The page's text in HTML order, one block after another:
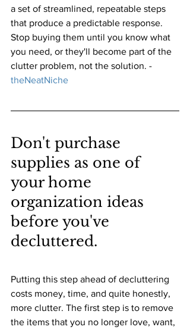
a set of streamlined, repeatable steps
that produce a predictable response.
Stop buying them until you know what
you need, or they'll become part of the
clutter problem, not the solution. -
theNeatNiche
Don't purchase
supplies as one of
your home
organization ideas
before you've
decluttered.
Putting this step ahead of decluttering
costs money, time, and quite honestly,
more clutter. The first step is to remove
the items that you no longer love, want,